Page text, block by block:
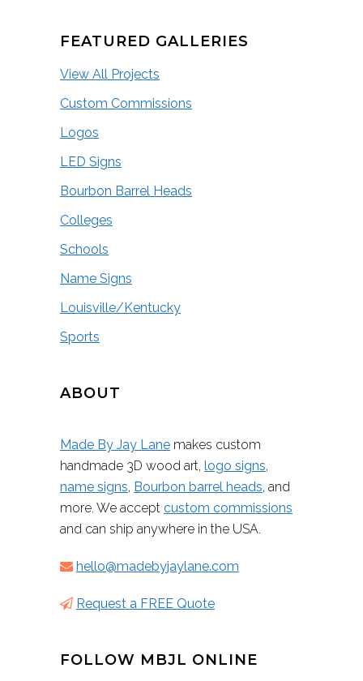
FEATURED GALLERIES
View All Projects
Custom Commissions
Logos
LED Signs
Bourbon Barrel Heads
Colleges
Schools
Name Signs
Louisville/Kentucky
Sports
ABOUT
Made By Jay Lane makes custom
handmade 3D wood art, logo signs,
name signs, Bourbon barrel heads, and
more. We accept custom commissions
and can ship anywhere in the USA.
hello@madebyjaylane.com
Request a FREE Quote
FOLLOW MBJL ONLINE